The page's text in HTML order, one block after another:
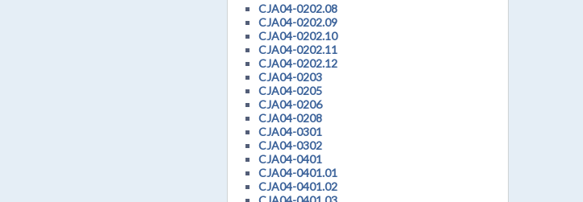
CJA04-0202.08
CJA04-0202.09
CJA04-0202.10
CJA04-0202.11
CJA04-0202.12
CJA04-0203
CJA04-0205
CJA04-0206
CJA04-0208
CJA04-0301
CJA04-0302
CJA04-0401
CJA04-0401.01
CJA04-0401.02